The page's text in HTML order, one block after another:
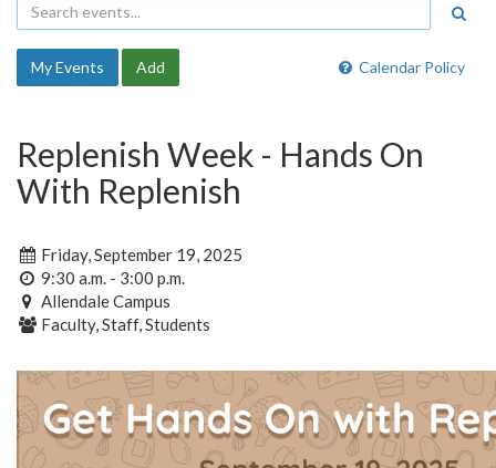
Calendar Policy
My Events Add
Replenish Week - Hands On
With Replenish
Friday, September 19, 2025
9:30 a.m. - 3:00 p.m.
Allendale Campus
Faculty, Staff, Students